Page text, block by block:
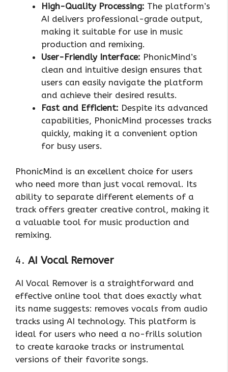
High-Quality Processing: The platform’s
AI delivers professional-grade output,
making it suitable for use in music
production and remixing.
User-Friendly Interface: PhonicMind’s
clean and intuitive design ensures that
users can easily navigate the platform
and achieve their desired results.
Fast and Efficient: Despite its advanced
capabilities, PhonicMind processes tracks
quickly, making it a convenient option
for busy users.
PhonicMind is an excellent choice for users
who need more than just vocal removal. Its
ability to separate different elements of a
track offers greater creative control, making it
a valuable tool for music production and
remixing.
4. AI Vocal Remover
AI Vocal Remover is a straightforward and
effective online tool that does exactly what
its name suggests: removes vocals from audio
tracks using AI technology. This platform is
ideal for users who need a no-frills solution
to create karaoke tracks or instrumental
versions of their favorite songs.